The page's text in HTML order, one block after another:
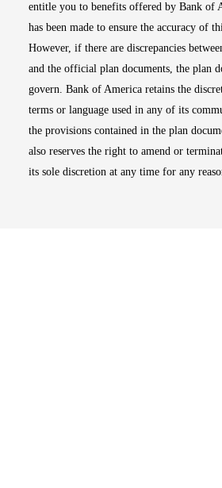
entitle you to benefits offered by Bank of
has been made to ensure the accuracy of
However, if there are discrepancies
and the official plan documents, the plan
govern. Bank of America retains the
terms or language used in any of its
the provisions contained in the plan
also reserves the right to amend or
its sole discretion at any time for any